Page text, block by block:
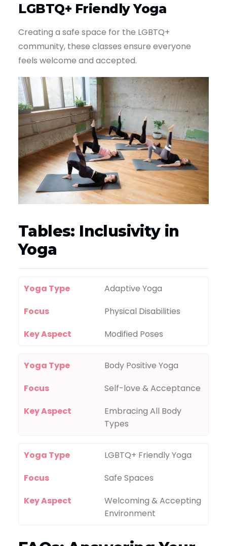
LGBTQ+ Friendly Yoga
Creating a safe space for the LGBTQ+
community, these classes ensure everyone
feels welcome and accepted.
Tables: Inclusivity in
Yoga
Yoga Type
Adaptive Yoga
Focus
Physical Disabilities
Key Aspect
Modified Poses
Yoga Type
Body Positive Yoga
Focus
Self-love & Acceptance
Key Aspect
Embracing All Body
Types
Yoga Type
LGBTQ+ Friendly Yoga
Focus
Safe Spaces
Key Aspect
Welcoming & Accepting
Environment